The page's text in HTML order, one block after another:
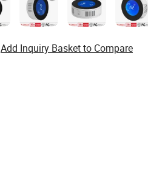
Add Inquiry Basket to Compare